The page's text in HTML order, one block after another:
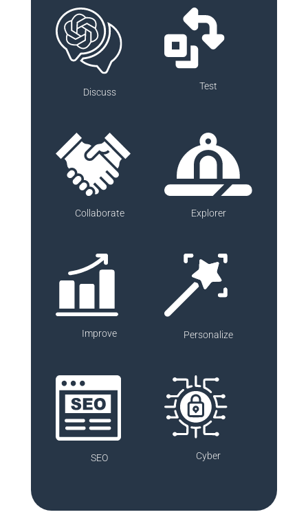
Discuss
Test
Collaborate Explorer
Improve Personalize
SEO Cyber